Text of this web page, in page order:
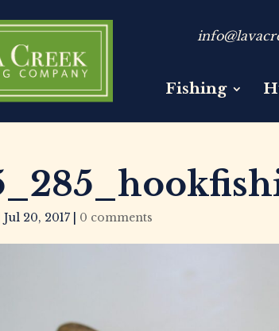
Fishing
Jul 20, 2017 0 comments